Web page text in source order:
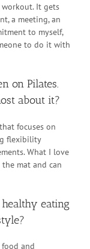
It gets
a meeting, an
to myself,
to do it with
on Pilates.
about it?
focuses on
flexibility
What I love
mat and can
eating
and